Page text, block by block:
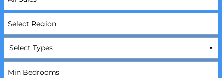
Select Types